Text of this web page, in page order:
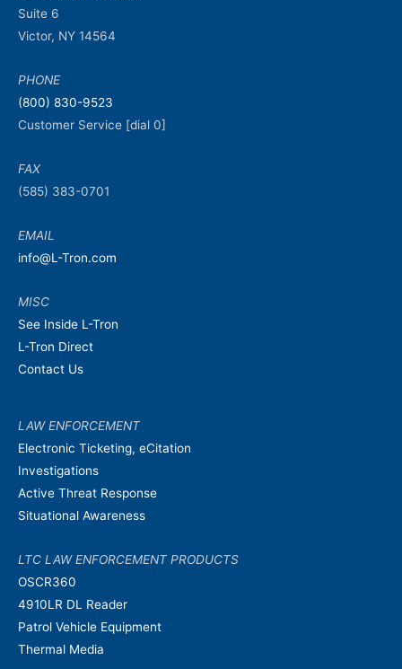
Suite 6
Victor, NY 14564
PHONE
(800) 830-9523
Customer Service [dial 0]
FAX
(585) 383-0701
EMAIL
info@L-Tron.com
MISC
See Inside L-Tron
L-Tron Direct
Contact Us
LAW ENFORCEMENT
Electronic Ticketing, eCitation
Investigations
Active Threat Response
Situational Awareness
LTC LAW ENFORCEMENT PRODUCTS
OSCR360
4910LR DL Reader
Patrol Vehicle Equipment
Thermal Media